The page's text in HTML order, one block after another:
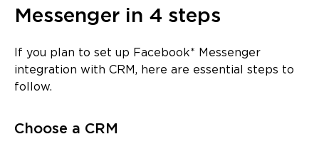
Messenger in 4 steps
If you plan to set up Facebook* Messenger
integration with CRM, here are essential steps to
follow.
Choose a CRM